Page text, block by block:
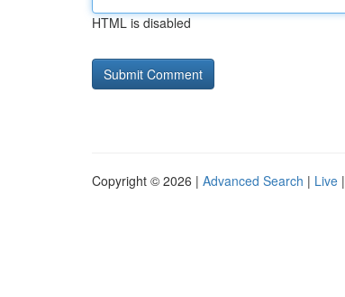
HTML is disabled
Copyright © 2026 | Advanced Search | Live |